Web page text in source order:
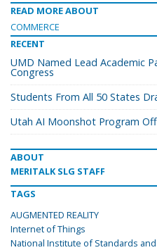
READ MORE ABOUT
COMMERCE
RECENT
UMD Named Lead Academic
Congress
Students From All 50 States
Utah AI Moonshot Program
ABOUT
MERITALK SLG STAFF
TAGS
AUGMENTED REALITY
Internet of Things
National Institute of Standards